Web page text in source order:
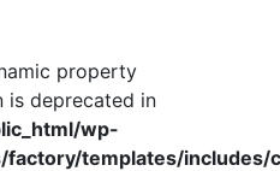
property
is deprecated in
wp-
templates/includes/